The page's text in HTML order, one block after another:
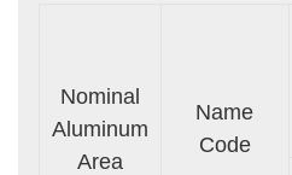
Nominal
Aluminum
Area
Name
Code